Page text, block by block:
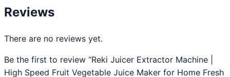
Reviews
There are no reviews yet.
Be the first to review “Reki Juicer Extractor Machine |
High Speed Fruit Vegetable Juice Maker for Home Fresh